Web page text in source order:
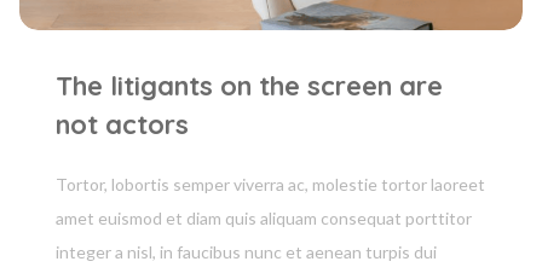
The litigants on the screen are
not actors
Tortor, lobortis semper viverra ac, molestie tortor laoreet
amet euismod et diam quis aliquam consequat porttitor
integer a nisl, in faucibus nunc et aenean turpis dui